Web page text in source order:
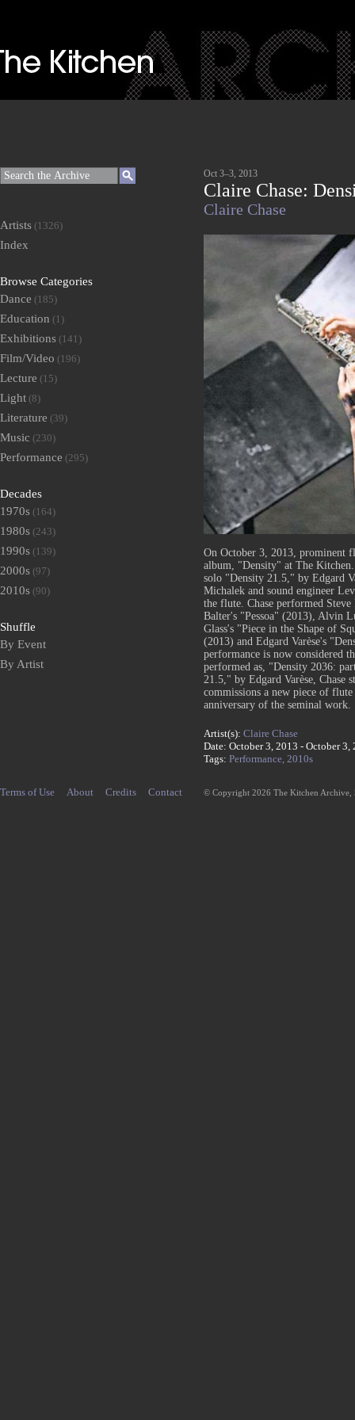
Oct 3–3, 2013
Claire Chase:
Claire Chase
On October 3, 2013, prominent
album, "Density" at The
solo "Density 21.5," by Edgard
Michalek and sound engineer
the flute. Chase performed
Balter's "Pessoa" (2013), Alvin
Glass's "Piece in the Shape of
(2013) and Edgard Varèse's
performance is now considered
performed as, "Density 2036:
21.5," by Edgard Varèse, Chase
commissions a new piece of
anniversary of the seminal work.
Artist(s): Claire Chase
Date: October 3, 2013 - October 3,
Tags: Performance, 2010s
Artists (1326)
Index
Browse Categories
Dance (185)
Education (1)
Exhibitions (141)
Film/Video (196)
Lecture (15)
Light (8)
Literature (39)
Music (230)
Performance (295)
Decades
1970s (164)
1980s (243)
1990s (139)
2000s (97)
2010s (90)
Shuffle
By Event
By Artist
Terms of Use About Credits Contact © Copyright 2026 The Kitchen